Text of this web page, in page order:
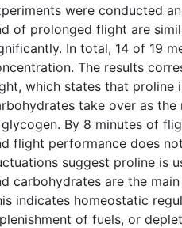
were conducted
of prolonged flight are
In total, 14 of 19
The results
which states that proline
take over as the
By 8 minutes of
flight performance does
suggest proline is
carbohydrates are the
indicates homeostatic
of fuels, or